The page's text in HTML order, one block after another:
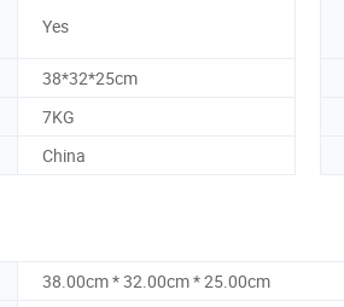
Yes
38*32*25cm
7KG
China
38.00cm * 32.00cm * 25.00cm